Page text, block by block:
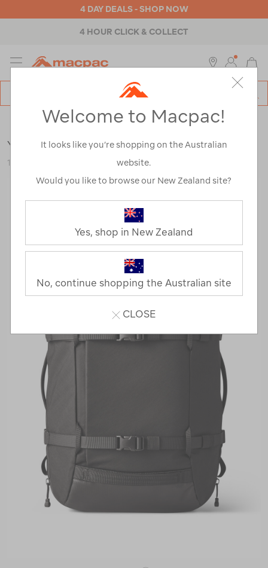
4 DAY DEALS - SHOP NOW
4 HOUR CLICK & COLLECT
MENU
Backpacks & Bags Travel>Backpacks
YETI® Crossroads® 27L Backpack
122708-BLK00-OS
Welcome to Macpac!
It looks like you’re shopping on the Australian
website.
Would you like to browse our New Zealand site?
Yes, shop in New Zealand
No, continue shopping the Australian site
CLOSE